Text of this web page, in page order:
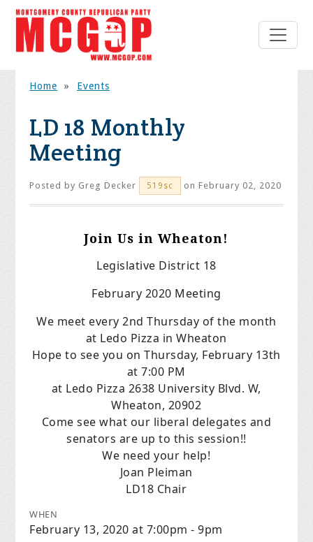
Home » Events
LD 18 Monthly
Meeting
Posted by Greg Decker 519sc on February 02, 2020
Join Us in Wheaton!
Legislative District 18
February 2020 Meeting
We meet every 2nd Thursday of the month
at Ledo Pizza in Wheaton
Hope to see you on Thursday, February 13th
at 7:00 PM
at Ledo Pizza 2638 University Blvd. W,
Wheaton, 20902
Come see what our liberal delegates and
senators are up to this session!!
We need your help!
Joan Pleiman
LD18 Chair
WHEN
February 13, 2020 at 7:00pm - 9pm